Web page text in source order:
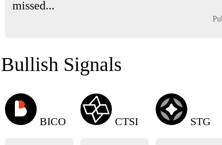
missed...
Bullish Signals
BICO CTSI STG